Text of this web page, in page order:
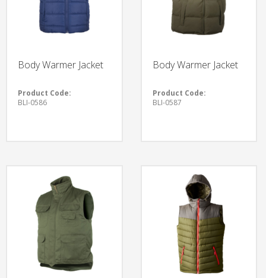
Body Warmer Jacket
Product Code:
BLI-0586
Body Warmer Jacket
Product Code:
BLI-0587